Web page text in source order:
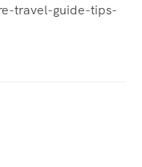
travel-guide-tips-